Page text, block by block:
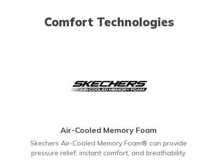
Comfort Technologies
Air-Cooled Memory Foam
Skechers Air-Cooled Memory Foam® can provide
pressure relief, instant comfort, and breathability.